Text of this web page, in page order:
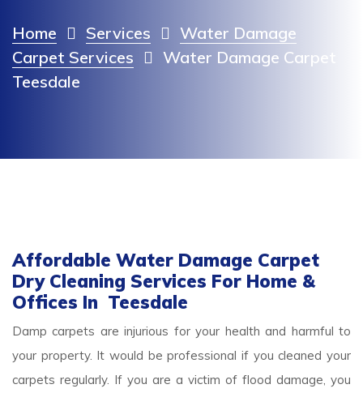
Home Services
Water Damage
Carpet Services
Water Damage Carpet
Teesdale
Affordable Water Damage Carpet
Dry Cleaning Services For Home &
Offices In Teesdale
Damp carpets are injurious for your health and harmful to
your property. It would be professional if you cleaned your
carpets regularly. If you are a victim of flood damage, you